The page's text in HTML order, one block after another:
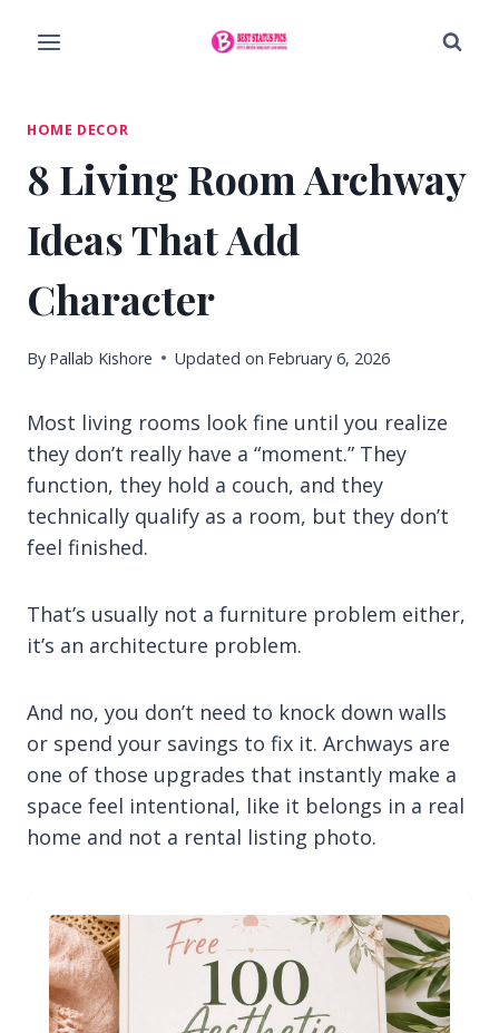
HOME DECOR
8 Living Room Archway
Ideas That Add
Character
By Pallab Kishore Updated on February 6, 2026
Most living rooms look fine until you realize
they don’t really have a “moment.” They
function, they hold a couch, and they
technically qualify as a room, but they don’t
feel finished.
That’s usually not a furniture problem either,
it’s an architecture problem.
And no, you don’t need to knock down walls
or spend your savings to fix it. Archways are
one of those upgrades that instantly make a
space feel intentional, like it belongs in a real
home and not a rental listing photo.